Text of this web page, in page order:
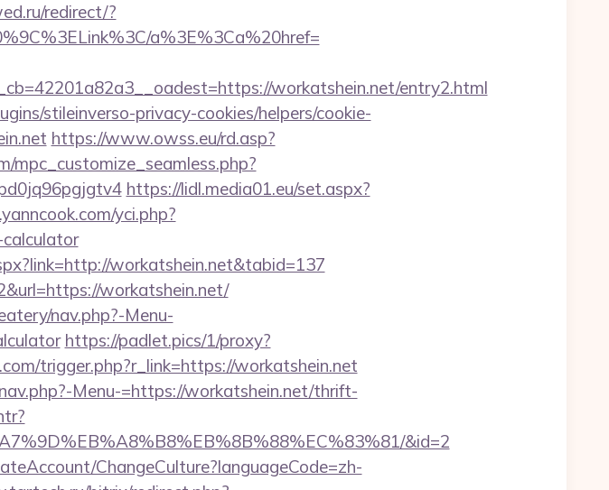
redirect/?
a%3E%3Ca%20href=
workatshein.net/entry2.html
stileinverso-privacy-cookies/helpers/cookie-
https://www.owss.eu/rd.asp?
mpc_customize_seamless.php?
https://lidl.media01.eu/set.aspx?
yci.php?
workatshein.net&tabid=137
workatshein.net/
nav.php?-Menu-
https://padlet.pics/1/proxy?
trigger.php?r_link=https://workatshein.net
Menu-=https://workatshein.net/thrift-
&id=2
ChangeCulture?languageCode=zh-